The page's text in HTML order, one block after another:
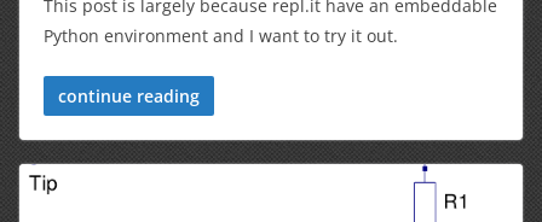
This post is largely because repl.it have an embeddable
Python environment and I want to try it out.
continue reading